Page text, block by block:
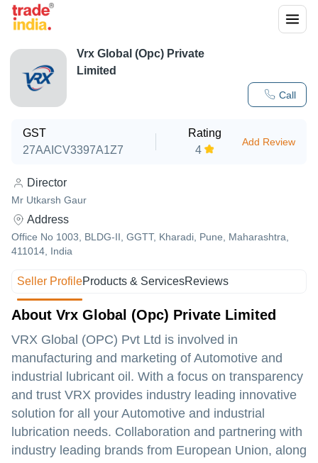
Call
Vrx Global (Opc) Private
Limited
GST
27AAICV3397A1Z7
Rating
4
Add Review
Director
Mr Utkarsh Gaur
Address
Office No 1003, BLDG-II, GGTT, Kharadi, Pune, Maharashtra,
411014, India
Seller ProfileProducts & ServicesReviews
About Vrx Global (Opc) Private Limited
VRX Global (OPC) Pvt Ltd is involved in
manufacturing and marketing of Automotive and
industrial lubricant oil. With a focus on transparency
and trust VRX provides industry leading innovative
solution for all your Automotive and industrial
lubrication needs. Collaboration and partnering with
industry leading brands from European Union, along